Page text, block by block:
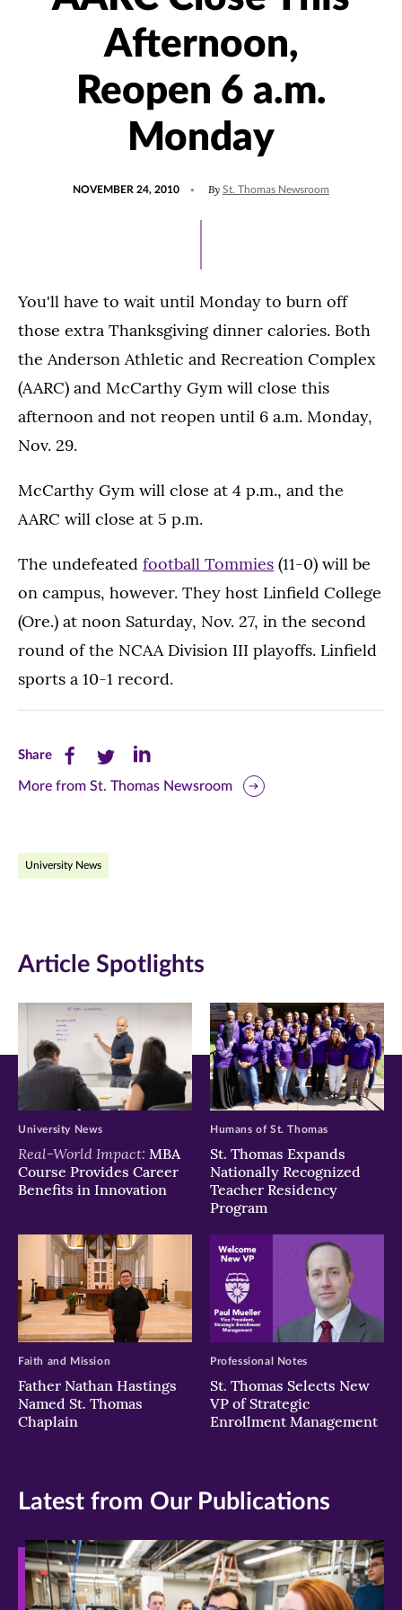
Afternoon,
Reopen 6 a.m.
Monday
NOVEMBER 24, 2010 By St. Thomas Newsroom
You'll have to wait until Monday to burn off
those extra Thanksgiving dinner calories. Both
the Anderson Athletic and Recreation Complex
(AARC) and McCarthy Gym will close this
afternoon and not reopen until 6 a.m. Monday,
Nov. 29.
McCarthy Gym will close at 4 p.m., and the
AARC will close at 5 p.m.
The undefeated football Tommies (11-0) will be
on campus, however. They host Linfield College
(Ore.) at noon Saturday, Nov. 27, in the second
round of the NCAA Division III playoffs. Linfield
sports a 10-1 record.
ShareShare
this
Facebook
new
window)
Share
this
Twitter
new
window)
Share
this
new
window)
More from St. Thomas Newsroom
University News
Article Spotlights
Real-World Impact: MBA
Course Provides Career
Benefits in Innovation
University News
St. Thomas Expands
Nationally Recognized
Teacher Residency
Program
Humans of St. Thomas
Father Nathan Hastings
Named St. Thomas
Chaplain
Faith and Mission
St. Thomas Selects New
VP of Strategic
Enrollment Management
Professional Notes
Latest from Our Publications